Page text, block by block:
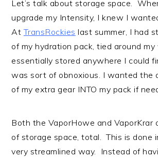
Let’s talk about storage space.
upgrade my Intensity, I knew I
AtTransRockies last summer, I had
of my hydration pack, tied around my
essentially stored anywhere I could
was sort of obnoxious. I wanted the
of my extra gear INTO my pack if
Both the VaporHowe and VaporKrar
of storage space, total. This is done
very streamlined way. Instead of